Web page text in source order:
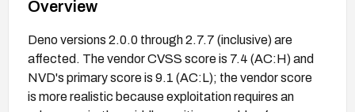
Overview
Deno versions 2.0.0 through 2.7.7 (inclusive) are
affected. The vendor CVSS score is 7.4 (AC:H) and
NVD's primary score is 9.1 (AC:L); the vendor score
is more realistic because exploitation requires an